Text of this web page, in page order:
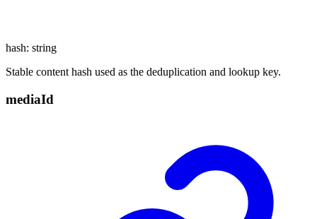
hash: string
Stable content hash used as the deduplication and lookup key.
mediaId